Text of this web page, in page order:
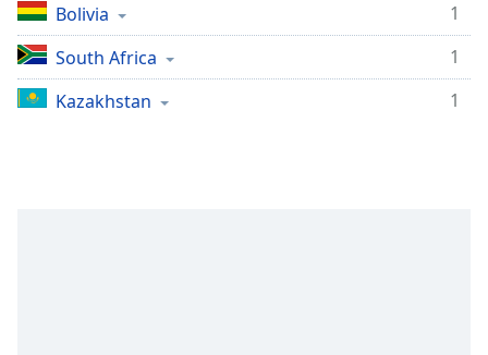
Bolivia
1
South Africa
1
Kazakhstan
1